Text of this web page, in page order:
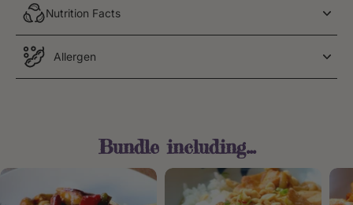
Nutrition Facts
Allergen
Bundle including...